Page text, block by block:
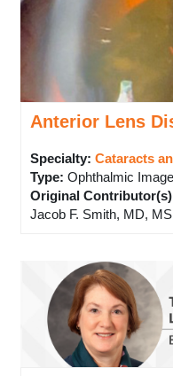
Anterior Lens
Specialty: Cataracts
Type: Ophthalmic
Original Contributor(s)
Jacob F. Smith, MD,